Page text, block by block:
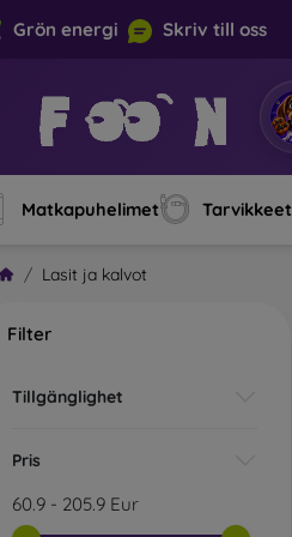
Grön energi Skriv till oss
Matkapuhelimet Tarvikkeet
Lasit ja kalvot
Filter
Tillgänglighet
Pris
60.9 - 205.9 Eur